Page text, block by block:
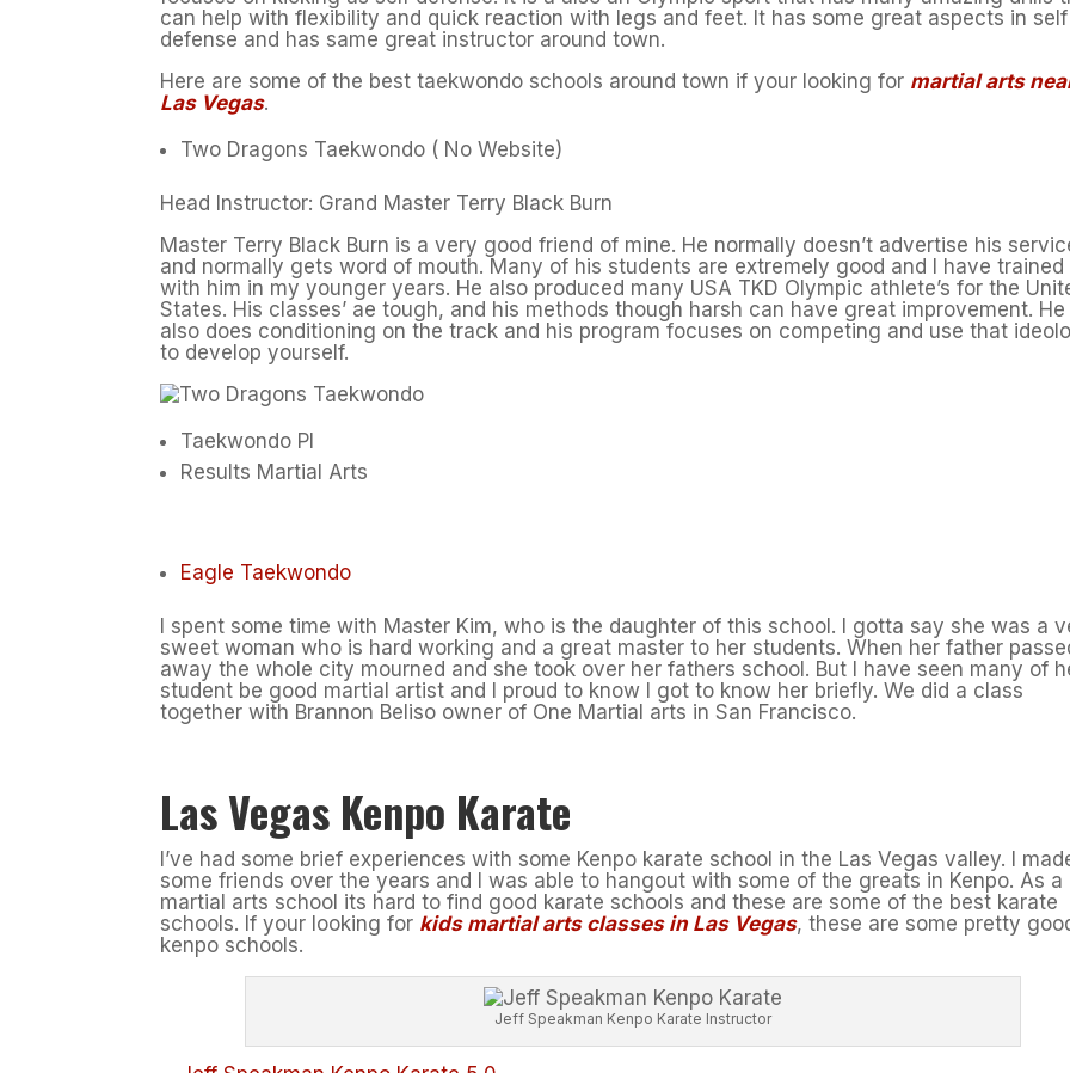
can help with flexibility and quick reaction with legs and feet. It has some great aspects in self
defense and has same great instructor around town.
Here are some of the best taekwondo schools around town if your looking for martial arts
Las Vegas.
Two Dragons Taekwondo ( No Website)
Head Instructor: Grand Master Terry Black Burn
Master Terry Black Burn is a very good friend of mine. He normally doesn’t advertise his
and normally gets word of mouth. Many of his students are extremely good and I have trained
with him in my younger years. He also produced many USA TKD Olympic athlete’s for the
States. His classes’ ae tough, and his methods though harsh can have great improvement. He
also does conditioning on the track and his program focuses on competing and use that
to develop yourself.
Taekwondo PI
Results Martial Arts
Eagle Taekwondo
I spent some time with Master Kim, who is the daughter of this school. I gotta say she was a
sweet woman who is hard working and a great master to her students. When her father
away the whole city mourned and she took over her fathers school. But I have seen many of
student be good martial artist and I proud to know I got to know her briefly. We did a class
together with Brannon Beliso owner of One Martial arts in San Francisco.
Las Vegas Kenpo Karate
I’ve had some brief experiences with some Kenpo karate school in the Las Vegas valley. I
some friends over the years and I was able to hangout with some of the greats in Kenpo. As a
martial arts school its hard to find good karate schools and these are some of the best karate
schools. If your looking for kids martial arts classes in Las Vegas, these are some pretty
kenpo schools.
Jeff Speakman Kenpo Karate Instructor